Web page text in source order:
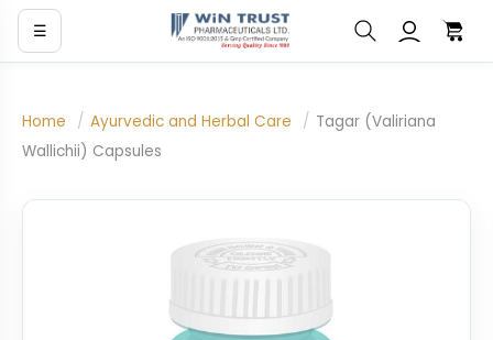
☰
Home / Ayurvedic and Herbal Care / Tagar (Valiriana
Wallichii) Capsules